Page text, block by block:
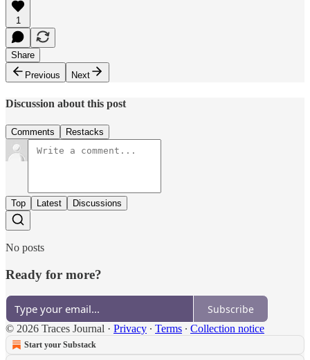
1
Share
Previous
Next
Discussion about this post
Comments Restacks
Top Latest Discussions
No posts
Ready for more?
Subscribe
© 2026 Traces Journal · Privacy ∙ Terms ∙ Collection notice
Start your Substack